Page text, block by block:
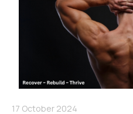
17 October 2024